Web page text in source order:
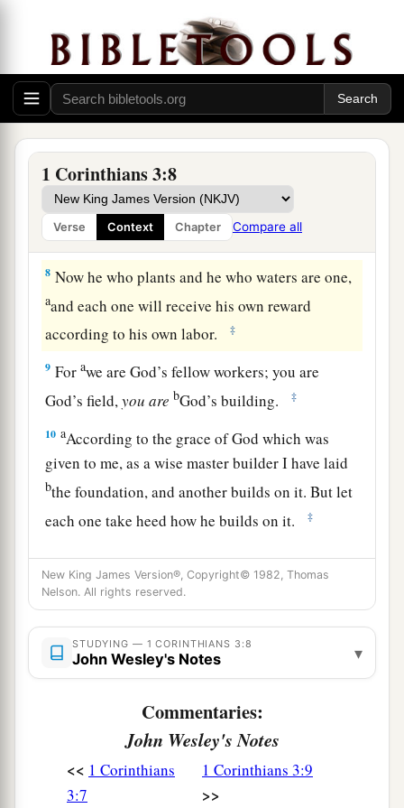
1 Corinthians 3:8
Verse Context Chapter Compare all
Who then is Paul, and whoisApollos, but
ministers through whom you believed, as the
Lord gave to each one? ‡
6 aI planted,bApollos watered,cbut God gave the
increase.
7So thenaneither he who plants is anything, nor
he who waters, but God who gives the increase.
‡
8 Now he who plants and he who waters are one,
aand each one will receive his own reward
according to his own labor.
‡
9 Forawe are God’s fellow workers; you are
God’s field,you are bGod’s building. ‡
10 aAccording to the grace of God which was
given to me, as a wise master builder I have laid
bthe foundation, and another builds on it. But let
each one take heed how he builds on it.
‡
For no other foundation can anyone lay than
athat which is laid,bwhich is Jesus Christ. ‡
12
gold, silver, precious stones, wood, hay, straw,
each one’s work will become clear; for the Day
will declare it, because it will be revealed by
fire; and the fire will test each one’s work, of
what sort it is.
If anyone’s work which he has built on
New King James Version®, Copyright© 1982, Thomas
Nelson. All rights reserved.
STUDYING — 1 CORINTHIANS 3:8
John Wesley's Notes ▾
Commentaries:
John Wesley's Notes
<< 1 Corinthians
3:7
1 Corinthians 3:9
>>